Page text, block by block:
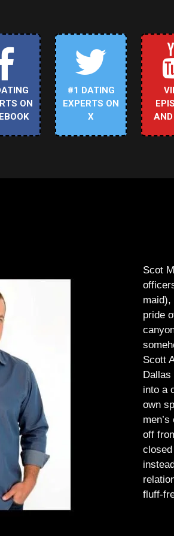
ON
#1 DATING
EXPERTS ON
X
AND
Scot
pride
Scott
Dallas
into a
own
off
fluff-